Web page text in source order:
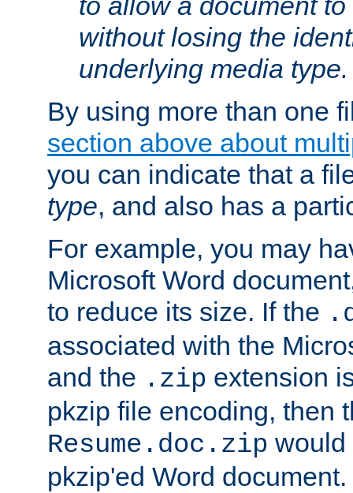
without losing the
underlying media type.
By using more than one
section above about
you can indicate that a
type, and also has a
For example, you may
Microsoft Word
to reduce its size. If the
associated with the
and the .zip extension
pkzip file encoding, then
Resume.doc.zip would
pkzip'ed Word document.